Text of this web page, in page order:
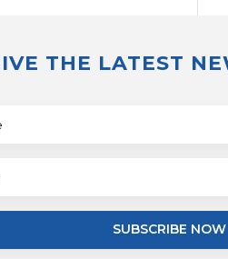
THE LATEST
SUBSCRIBE NOW